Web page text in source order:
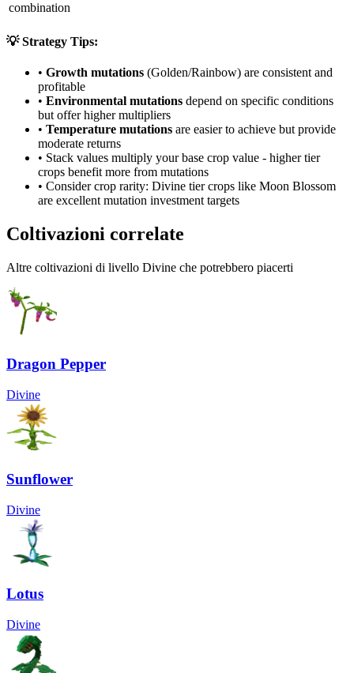
combination
💡 Strategy Tips:
• Growth mutations (Golden/Rainbow) are consistent and
profitable
• Environmental mutations depend on specific conditions
but offer higher multipliers
• Temperature mutations are easier to achieve but provide
moderate returns
• Stack values multiply your base crop value - higher tier
crops benefit more from mutations
• Consider crop rarity: Divine tier crops like Moon Blossom
are excellent mutation investment targets
Coltivazioni correlate
Altre coltivazioni di livello Divine che potrebbero piacerti
Dragon Pepper
Divine
Sunflower
Divine
Lotus
Divine